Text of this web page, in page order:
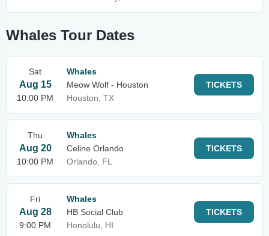
Whales Tour Dates
Sat
Aug 15
10:00 PM
Whales
Meow Wolf - Houston
Houston, TX
TICKETS
Thu
Aug 20
10:00 PM
Whales
Celine Orlando
Orlando, FL
TICKETS
Fri
Aug 28
9:00 PM
Whales
HB Social Club
Honolulu, HI
TICKETS